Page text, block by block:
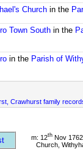
Churchin the
Town Southin the
in the Parish of
Crawhurst family
m: 12thNov 1762
Church,